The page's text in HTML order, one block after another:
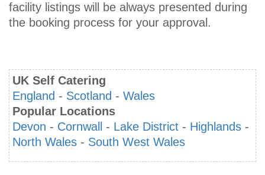
facility listings will be always presented during
the booking process for your approval.
UK Self Catering
England - Scotland - Wales
Popular Locations
Devon - Cornwall - Lake District - Highlands -
North Wales - South West Wales